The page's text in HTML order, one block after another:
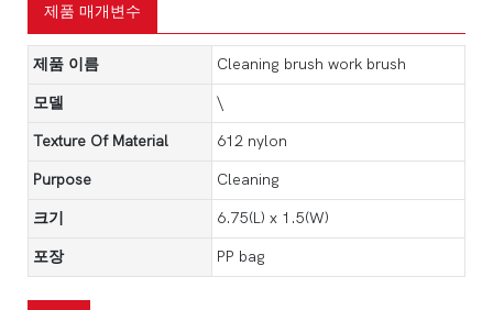
제품 매개변수
제품 이름 Cleaning brush work brush
모델 \
Texture Of Material 612 nylon
Purpose Cleaning
크기 6.75(L) x 1.5(W)
포장 PP bag